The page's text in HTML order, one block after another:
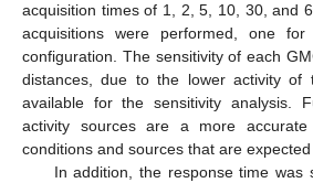
acquisition times of 1, 2, 5, 10, 30, and
acquisitions were performed, one for
configuration. The sensitivity of each
distances, due to the lower activity of
available for the sensitivity analysis.
activity sources are a more
conditions and sources that are
In addition, the response time was